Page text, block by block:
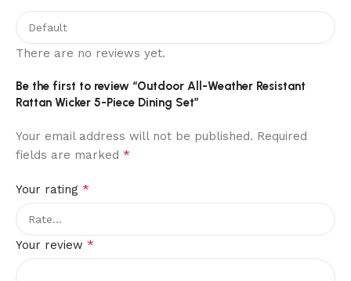
There are no reviews yet.
Be the first to review “Outdoor All-Weather Resistant
Rattan Wicker 5-Piece Dining Set”
Your email address will not be published. Required
fields are marked *
Your rating *
Your review *